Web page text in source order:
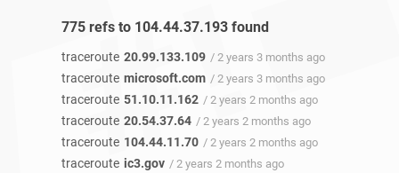
775 refs to 104.44.37.193 found
traceroute 20.99.133.109 / 2 years 3 months ago
traceroute microsoft.com / 2 years 3 months ago
traceroute 51.10.11.162 / 2 years 2 months ago
traceroute 20.54.37.64 / 2 years 2 months ago
traceroute 104.44.11.70 / 2 years 2 months ago
traceroute ic3.gov / 2 years 2 months ago